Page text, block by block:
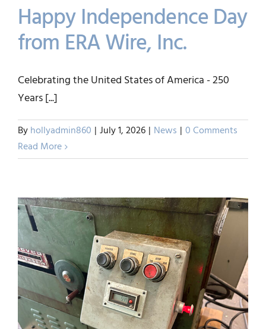
Happy Independence Day
from ERA Wire, Inc.
News
Happy Independence Day
from ERA Wire, Inc.
Celebrating the United States of America - 250
Years [...]
Byhollyadmin860 | July 1, 2026 | News | 0 Comments
Read More